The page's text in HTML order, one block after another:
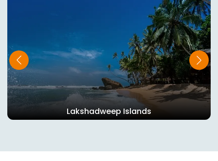
Lakshadweep Islands